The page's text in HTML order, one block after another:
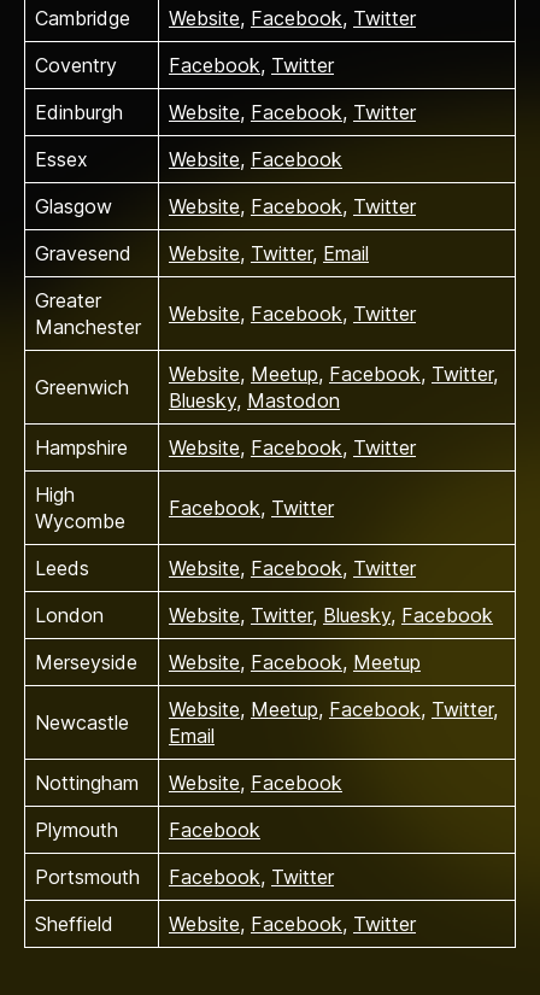
Cambridge
Website, Facebook, Twitter
Coventry
Facebook, Twitter
Edinburgh
Website, Facebook, Twitter
Essex
Website, Facebook
Glasgow
Website, Facebook, Twitter
Gravesend
Website, Twitter, Email
Greater
Manchester
Website, Facebook, Twitter
Greenwich
Website, Meetup, Facebook, Twitter,
Bluesky, Mastodon
Hampshire
Website, Facebook, Twitter
High
Wycombe
Facebook, Twitter
Leeds Website, Facebook, Twitter
London
Website, Twitter, Bluesky, Facebook
Merseyside
Website, Facebook, Meetup
Newcastle
Website, Meetup, Facebook, Twitter,
Email
Nottingham
Website, Facebook
Plymouth
Facebook
Portsmouth
Facebook, Twitter
Sheffield
Website, Facebook, Twitter